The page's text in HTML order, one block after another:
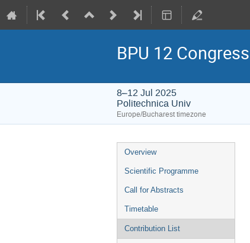
BPU 12 Congress
8–12 Jul 2025
Politechnica Univ
Europe/Bucharest timezone
Event
menu
Overview
Scientific Programme
Call for Abstracts
Timetable
Contribution List